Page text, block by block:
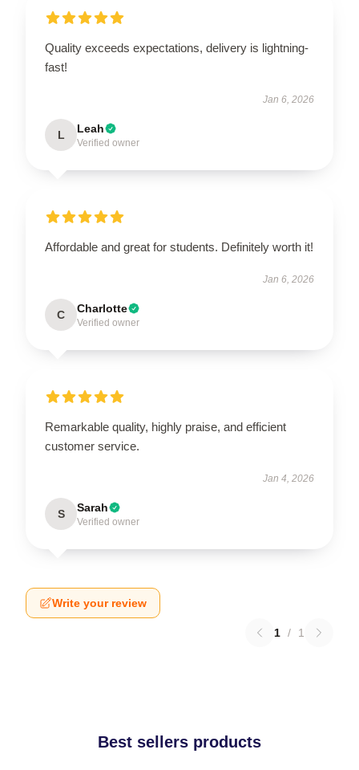
Quality exceeds expectations, delivery is lightning-
fast!
Jan 6, 2026
L Leah
Verified owner
Affordable and great for students. Definitely worth it!
Jan 6, 2026
C Charlotte
Verified owner
Remarkable quality, highly praise, and efficient
customer service.
Jan 4, 2026
S Sarah
Verified owner
Write your review
1 / 1
Best sellers products